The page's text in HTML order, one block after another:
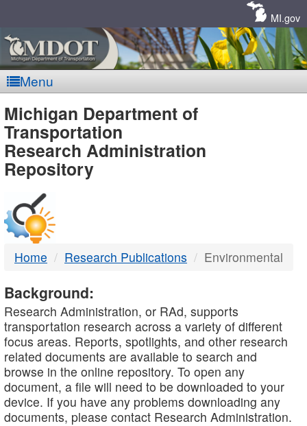
MI.gov
Menu
MDOT
-
DTMB
Michigan Department of
Transportation
Research Administration
Repository
Home Research Publications Environmental
Background:
Research Administration, or RAd, supports
transportation research across a variety of different
focus areas. Reports, spotlights, and other research
related documents are available to search and
browse in the online repository. To open any
document, a file will need to be downloaded to your
device. If you have any problems downloading any
documents, please contact Research Administration.